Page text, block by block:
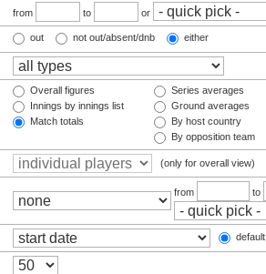
from
to or
out not out/absent/dnb either
Overall figures
Innings by innings list
Match totals
Series averages
Ground averages
By host country
By opposition team
(only for overall view)
from to